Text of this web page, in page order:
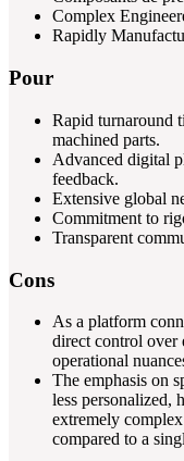
Complex
Rapidly
Pour
Rapid turnaround
machined parts.
Advanced digital
feedback.
Extensive global
Commitment to
Transparent
Cons
As a platform
direct control over
operational
The emphasis on
less personalized,
extremely
compared to a